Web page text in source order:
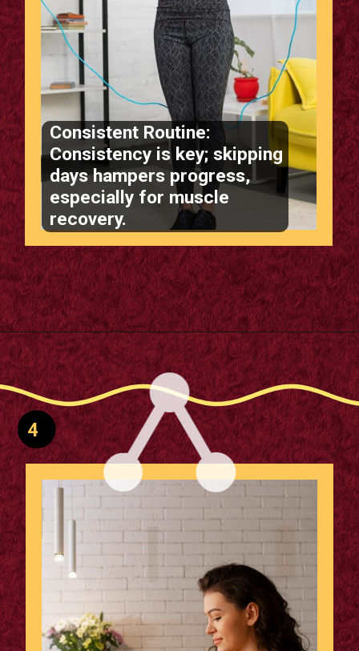
Consistent Routine:
Consistency is key; skipping
days hampers progress,
especially for muscle
recovery.
Opening https://supertramp.co.uk/
4